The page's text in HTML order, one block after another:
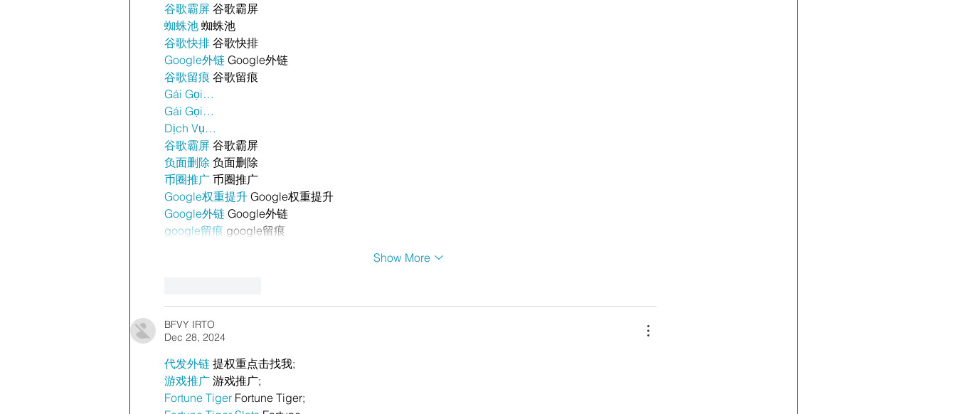
谷歌霸屏 谷歌霸屏
蜘蛛池 蜘蛛池
谷歌快排 谷歌快排
Google外链 Google外链
谷歌留痕 谷歌留痕
Gái Gọi…
Gái Gọi…
Dịch Vụ…
谷歌霸屏 谷歌霸屏
负面删除 负面删除
币圈推广 币圈推广
Google权重提升 Google权重提升
Google外链 Google外链
google留痕 google留痕
Show More
BFVY IRTO
Dec 28, 2024
代发外链 提权重点击找我;
游戏推广 游戏推广;
Fortune Tiger Fortune Tiger;